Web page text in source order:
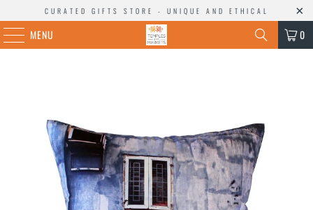
CURATED GIFTS STORE - UNIQUE AND ETHICAL
MENU 0